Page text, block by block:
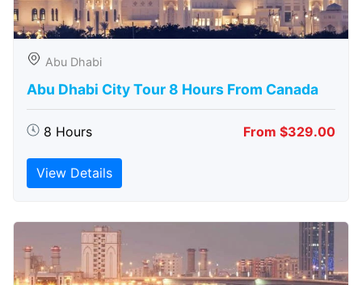
Abu Dhabi
Abu Dhabi City Tour 8 Hours From Canada
8 Hours From $329.00
View Details